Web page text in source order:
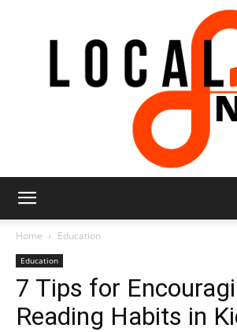
8
Home Education
Education
7 Tips for
Reading Habits in